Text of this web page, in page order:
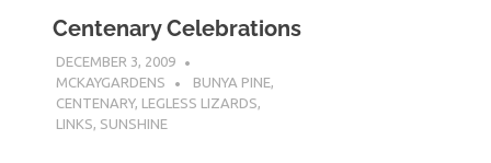
Centenary Celebrations
DECEMBER 3, 2009
MCKAYGARDENS
BUNYA PINE,
CENTENARY, LEGLESS LIZARDS,
LINKS, SUNSHINE